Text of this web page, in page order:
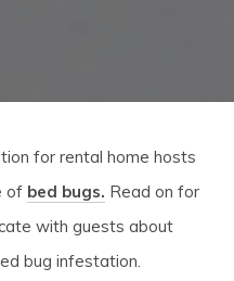
for rental home hosts
of bed bugs. Read on for
with guests about
bug infestation.